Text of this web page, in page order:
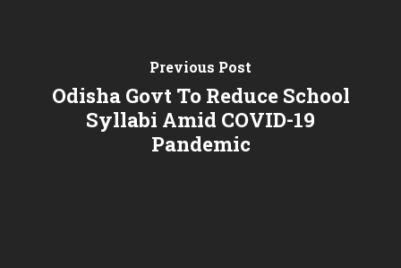
Previous Post
Odisha Govt To Reduce School
Syllabi Amid COVID-19
Pandemic